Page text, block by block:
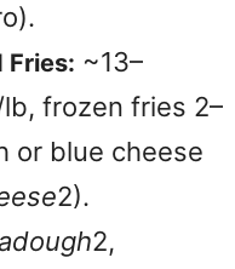
Fries: ~13–
frozen fries 2–
or blue cheese
2).
dough2,